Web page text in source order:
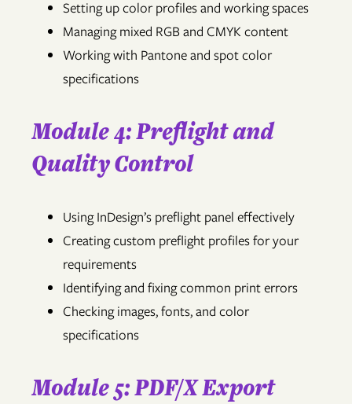
Setting up color profiles and working spaces
Managing mixed RGB and CMYK content
Working with Pantone and spot color
specifications
Module 4: Preflight and
Quality Control
Using InDesign’s preflight panel effectively
Creating custom preflight profiles for your
requirements
Identifying and fixing common print errors
Checking images, fonts, and color
specifications
Module 5: PDF/X Export